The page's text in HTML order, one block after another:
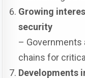
Growing
security
– Governments
chains for
Developments